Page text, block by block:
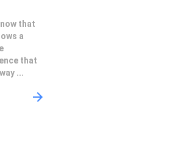
that
a
that
...